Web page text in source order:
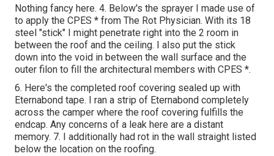
Nothing fancy here. 4. Below's the sprayer I made use of
to apply the CPES * from The Rot Physician. With its 18
steel "stick" I might penetrate right into the 2 room in
between the roof and the ceiling. I also put the stick
down into the void in between the wall surface and the
outer filon to fill the architectural members with CPES *.
6. Here's the completed roof covering sealed up with
Eternabond tape. I ran a strip of Eternabond completely
across the camper where the roof covering fulfills the
endcap. Any concerns of a leak here are a distant
memory. 7. I additionally had rot in the wall straight listed
below the location on the roofing.